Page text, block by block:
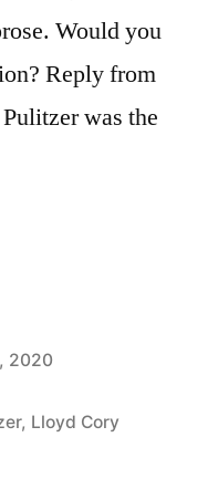
Would you
Reply from
was the
2020
, Lloyd Cory